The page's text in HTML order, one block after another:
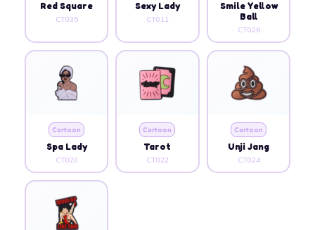
Red Square
CT035
Sexy Lady
CT011
Smile Yellow
Ball
CT026
Cartoon
Spa Lady
CT020
Cartoon
Tarot
CT022
Cartoon
Unji Jang
CT024